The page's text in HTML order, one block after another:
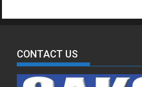
CONTACT US